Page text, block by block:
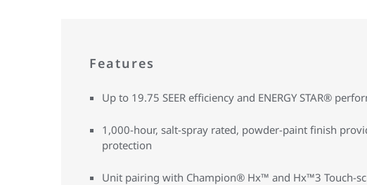
Features
Up to 19.75 SEER efficiency and ENERGY STAR®
1,000-hour, salt-spray rated, powder-paint finish
protection
Unit pairing with Champion® Hx™ and Hx™3 Touch-